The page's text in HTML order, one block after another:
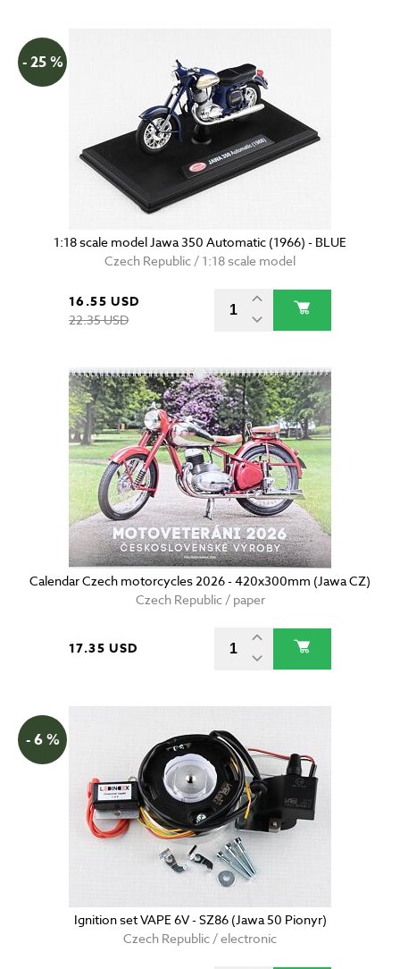
- 25 %
1:18 scale model Jawa 350 Automatic (1966) - BLUE
Czech Republic / 1:18 scale model
16.55 USD
22.35 USD
Calendar Czech motorcycles 2026 - 420x300mm (Jawa CZ)
Czech Republic / paper
17.35 USD
- 6 %
Ignition set VAPE 6V - SZ86 (Jawa 50 Pionyr)
Czech Republic / electronic